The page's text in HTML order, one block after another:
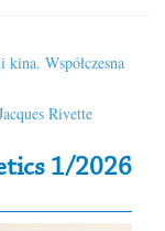
Współczesna
Rivette
1/2026